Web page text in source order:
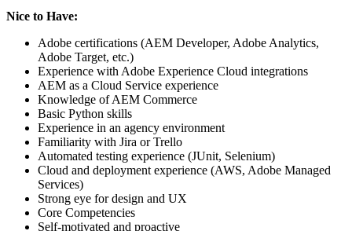
Nice to Have:
Adobe certifications (AEM Developer, Adobe Analytics,
Adobe Target, etc.)
Experience with Adobe Experience Cloud integrations
AEM as a Cloud Service experience
Knowledge of AEM Commerce
Basic Python skills
Experience in an agency environment
Familiarity with Jira or Trello
Automated testing experience (JUnit, Selenium)
Cloud and deployment experience (AWS, Adobe Managed
Services)
Strong eye for design and UX
Core Competencies
Self-motivated and proactive